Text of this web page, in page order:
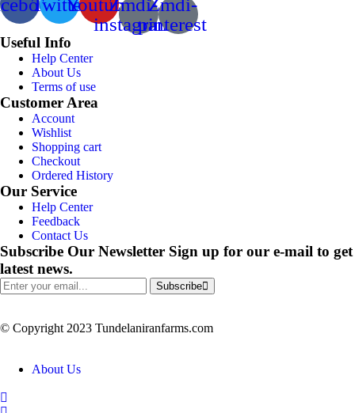
instagrampinterest
Useful Info
Help Center
About Us
Terms of use
Customer Area
Account
Wishlist
Shopping cart
Checkout
Ordered History
Our Service
Help Center
Feedback
Contact Us
Subscribe Our Newsletter Sign up for our e-mail to get
latest news.
Subscribe
© Copyright 2023 Tundelaniranfarms.com
About Us